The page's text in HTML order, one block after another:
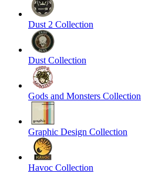
Dust 2 Collection
Dust Collection
Gods and Monsters Collection
Graphic Design Collection
Havoc Collection